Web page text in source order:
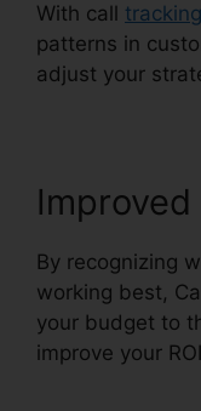
With call tracking
patterns in
adjust your
By recognizing
working best,
your budget to
improve your